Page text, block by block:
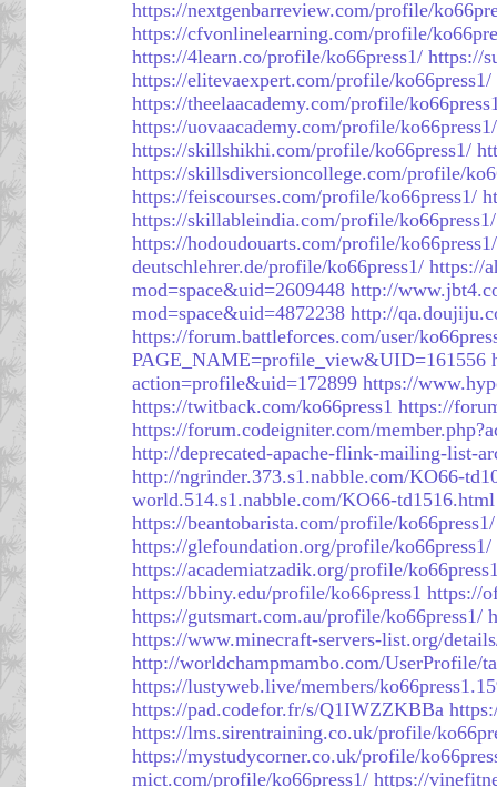
https://nextgenbarreview.com/profile/
https://cfvonlinelearning.com/profile/
https://4learn.co/profile/ko66press1/ https://
https://elitevaexpert.com/profile/ko66press1/
https://theelaacademy.com/profile/
https://uovaacademy.com/profile/ko66press1/
https://skillshikhi.com/profile/ko66press1/
https://skillsdiversioncollege.com/profile/
https://feiscourses.com/profile/ko66press1/
https://skillableindia.com/profile/ko66press1/
https://hodoudouarts.com/profile/ko66press1/
deutschlehrer.de/profile/ko66press1/ https://
mod=space&uid=2609448 http://
mod=space&uid=4872238 http://
https://forum.battleforces.com/user/
PAGE_NAME=profile_view&UID=161556
action=profile&uid=172899 https://
https://twitback.com/ko66press1 https://
https://forum.codeigniter.com/
http://deprecated-apache-flink-mailing-list-
http://ngrinder.373.s1.nabble.com/KO66-
world.514.s1.nabble.com/KO66-td1516.html
https://beantobarista.com/profile/ko66press1/
https://glefoundation.org/profile/ko66press1/
https://academiatzadik.org/profile/
https://bbiny.edu/profile/ko66press1 https://
https://gutsmart.com.au/profile/ko66press1/
https://www.minecraft-servers-list.org/
http://worldchampmambo.com/UserProfile/
https://lustyweb.live/members/
https://pad.codefor.fr/s/Q1IWZZKBBa
https://lms.sirentraining.co.uk/profile/
https://mystudycorner.co.uk/profile/
mict.com/profile/ko66press1/ https://